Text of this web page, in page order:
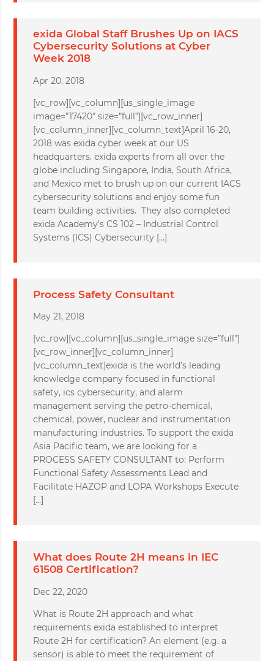
exida Global Staff Brushes Up on IACS
Cybersecurity Solutions at Cyber
Week 2018
Apr 20, 2018
[vc_row][vc_column][us_single_image
image=”17420″ size=”full”][vc_row_inner]
[vc_column_inner][vc_column_text]April 16-20,
2018 was exida cyber week at our US
headquarters. exida experts from all over the
globe including Singapore, India, South Africa,
and Mexico met to brush up on our current IACS
cybersecurity solutions and enjoy some fun
team building activities. They also completed
exida Academy’s CS 102 – Industrial Control
Systems (ICS) Cybersecurity […]
Process Safety Consultant
May 21, 2018
[vc_row][vc_column][us_single_image size=”full”]
[vc_row_inner][vc_column_inner]
[vc_column_text]exida is the world’s leading
knowledge company focused in functional
safety, ics cybersecurity, and alarm
management serving the petro-chemical,
chemical, power, nuclear and instrumentation
manufacturing industries. To support the exida
Asia Pacific team, we are looking for a
PROCESS SAFETY CONSULTANT to: Perform
Functional Safety Assessments Lead and
Facilitate HAZOP and LOPA Workshops Execute
[…]
What does Route 2H means in IEC
61508 Certification?
Dec 22, 2020
What is Route 2H approach and what
requirements exida established to interpret
Route 2H for certification? An element (e.g. a
sensor) is able to meet the requirement of